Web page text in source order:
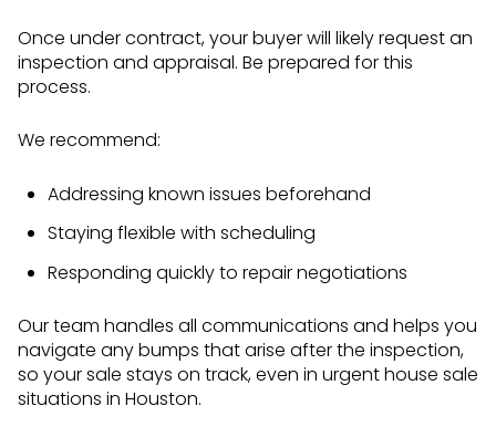
Once under contract, your buyer will likely request an
inspection and appraisal. Be prepared for this
process.
We recommend:
Addressing known issues beforehand
Staying flexible with scheduling
Responding quickly to repair negotiations
Our team handles all communications and helps you
navigate any bumps that arise after the inspection,
so your sale stays on track, even in urgent house sale
situations in Houston.